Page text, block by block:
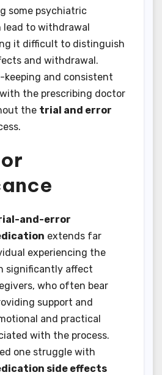
some psychiatric
lead to withdrawal
it difficult to distinguish
and withdrawal.
and consistent
the prescribing doctor
the trial and error
and-error
extends far
experiencing the
significantly affect
who often bear
support and
and practical
with the process.
one struggle with
side effects